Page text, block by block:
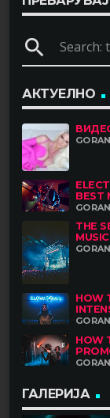
search
АКТУЕЛНО
BEST
THE
MUSIC
HOW
HOW
ГАЛЕРИЈА